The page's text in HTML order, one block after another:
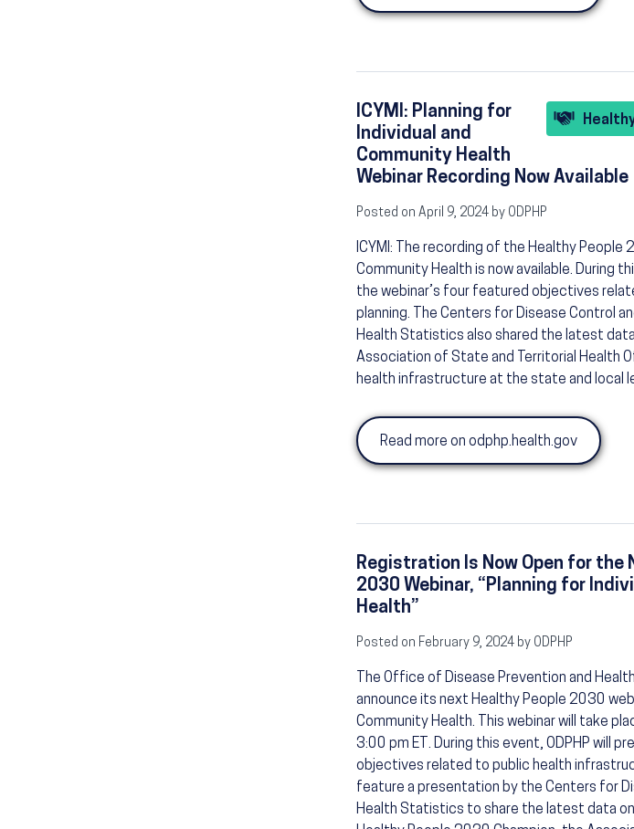
ICYMI: Planning for
Individual and
Community Health
Webinar Recording Now Available
Posted on April 9, 2024 by ODPHP
ICYMI: The recording of the Healthy People
Community Health is now available. During
the webinar’s four featured objectives
planning. The Centers for Disease Control
Health Statistics also shared the latest
Association of State and Territorial Health
health infrastructure at the state and local
Read more on odphp.health.gov
Registration Is Now Open for the
2030 Webinar, “Planning for
Health”
Posted on February 9, 2024 by ODPHP
The Office of Disease Prevention and
announce its next Healthy People 2030
Community Health. This webinar will take
3:00 pm ET. During this event, ODPHP will
objectives related to public health
feature a presentation by the Centers for
Health Statistics to share the latest data